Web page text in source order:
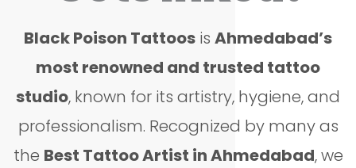
Black Poison Tattoos is Ahmedabad’s
most renowned and trusted tattoo
studio, known for its artistry, hygiene, and
professionalism. Recognized by many as
the Best Tattoo Artist in Ahmedabad, we